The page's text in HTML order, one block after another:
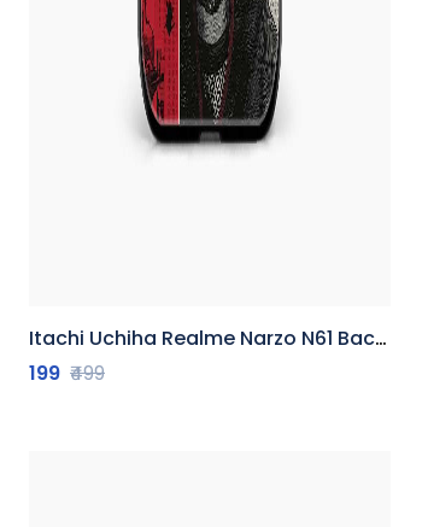
Itachi Uchiha Realme Narzo N61 Back Cover
199 ₹499